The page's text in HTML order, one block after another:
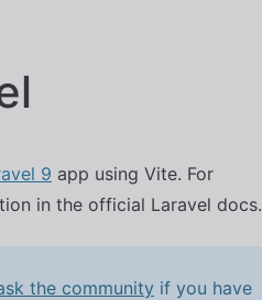
9 app using Vite. For
in the official Laravel docs.
the community if you have